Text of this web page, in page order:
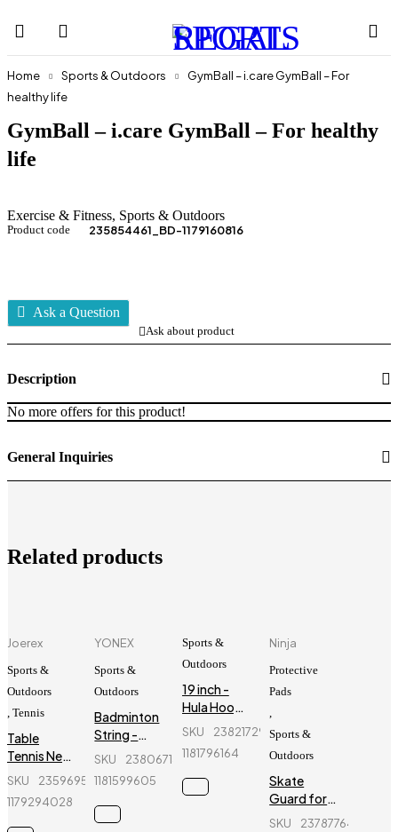
Home Sports & Outdoors
GymBall – i.care GymBall – For
healthy life
GymBall – i.care GymBall – For healthy
life
Exercise & Fitness, Sports & Outdoors
Product code 235854461_BD-1179160816
Ask a Question
Ask about product
Description
No more offers for this product!
General Inquiries
Related products
Joerex
Sports &
Outdoors
, Tennis
Table
Tennis Net
Holder -
JR025
SKU
235969596_BD-
1179294028
YONEX
Sports &
Outdoors
Badminton
String -
Yonex -
SKU
238067147_BD-
1181599605
Sports &
Outdoors
19 inch -
Hula Hoop
Fitness
- Blue
SKU
238217297_BD-
1181796164
Ninja
Protective
Pads
,
Sports &
Outdoors
Skate
Guard for
kids - Ninja
SKU
237877642_BD-